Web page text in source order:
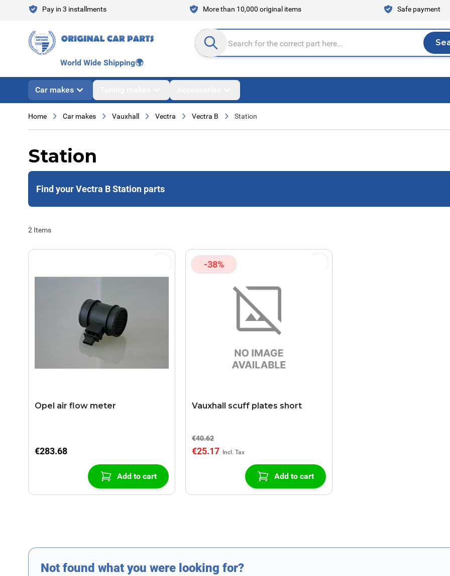
Skip to ContentPay in 3 installments More than 10,000 original items Safe payment
Search entire store here...
World Wide Shipping🌍
Car makes
Home Car makes Vauxhall Vectra Vectra B Station
Station
Find your Vectra B Station parts
2 Items
Opel air flow meter
€283.68
Add to cart
-38%
Vauxhall scuff plates short
€40.62
€25.17
Add to cart
Not found what you were looking for?